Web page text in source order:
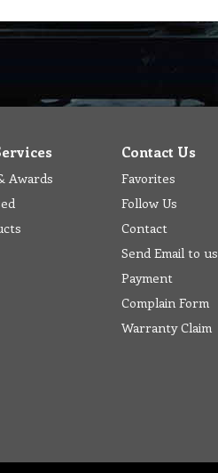
Awards
Contact Us
Favorites
Follow Us
Contact
Send Email to us
Payment
Complain Form
Warranty Claim